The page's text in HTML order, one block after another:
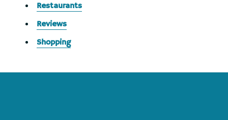
Restaurants
Reviews
Shopping